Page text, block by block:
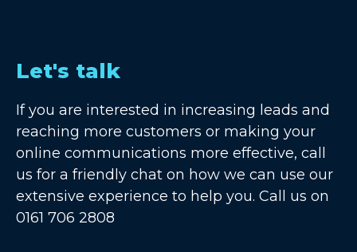
Let's talk
If you are interested in increasing leads and
reaching more customers or making your
online communications more effective, call
us for a friendly chat on how we can use our
extensive experience to help you. Call us on
0161 706 2808